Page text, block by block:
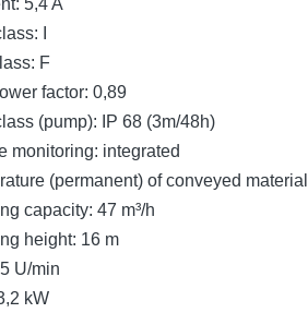
5,4 A
I
F
factor: 0,89
(pump): IP 68 (3m/48h)
monitoring: integrated
(permanent) of conveyed
capacity: 47 m³/h
height: 16 m
U/min
kW